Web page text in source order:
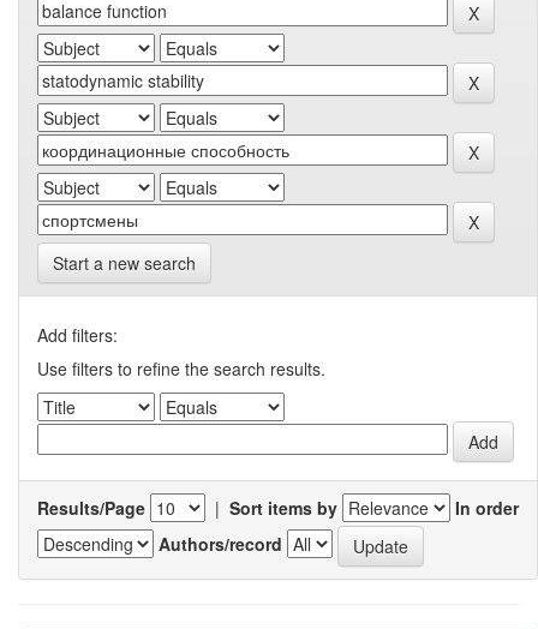
Start a new search
Add filters:
Use filters to refine the search results.
Results/Page | Sort items by
In order
Authors/record